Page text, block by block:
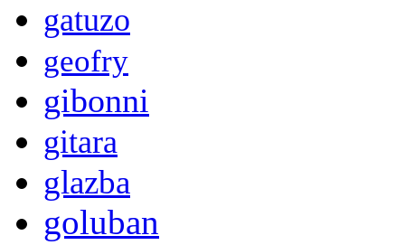
gatuzo
geofry
gibonni
gitara
glazba
goluban